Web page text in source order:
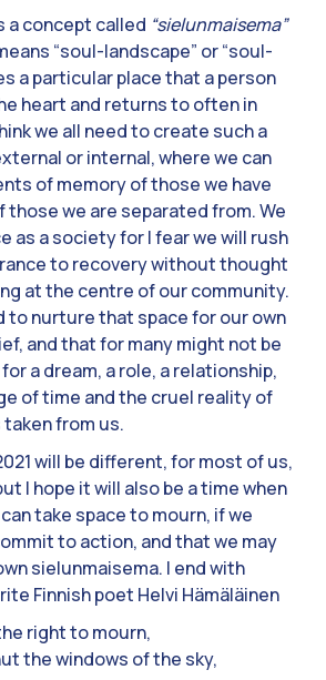
a concept called “sielunmaisema”
“soul-landscape” or “soul-
a particular place that a person
heart and returns to often in
we all need to create such a
or internal, where we can
of memory of those we have
those we are separated from. We
as a society for I fear we will rush
to recovery without thought
at the centre of our community.
to nurture that space for our own
and that for many might not be
a dream, a role, a relationship,
of time and the cruel reality of
from us.
will be different, for most of us,
I hope it will also be a time when
take space to mourn, if we
to action, and that we may
sielunmaisema. I end with
Finnish poet Helvi Hämäläinen
right to mourn,
the windows of the sky,